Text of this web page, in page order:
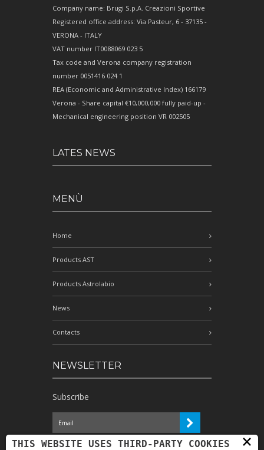
Company name: Brugi S.p.A. Creazioni Sportive
Registered office address: Via Pasteur, 6 - 37135 -
VERONA - ITALY
VAT number IT0088069 023 5
Tax code and Verona company registration
number 0051416 024 1
REA (Economic and Administrative Index) 166179
Verona - Share capital €10,000,000 fully paid-up -
Mechanical engineering position VR 002505
LATES NEWS
MENÙ
Home
Products AST
Products Astrolabio
News
Contacts
NEWSLETTER
Subscribe
I have read the information and
×
THIS WEBSITE USES THIRD-PARTY COOKIES